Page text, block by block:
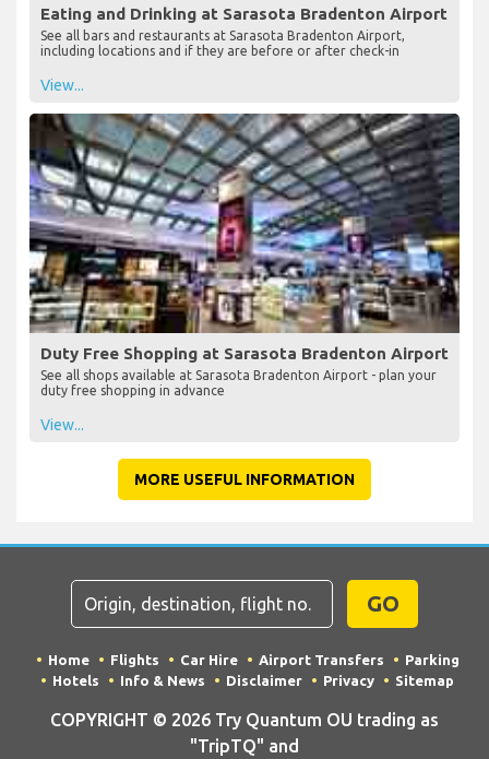
Eating and Drinking at Sarasota Bradenton Airport
including locations and if they are before or after check-in
View...
Duty Free Shopping at Sarasota Bradenton Airport
duty free shopping in advance
Hotels
Info & News Disclaimer Privacy Sitemap